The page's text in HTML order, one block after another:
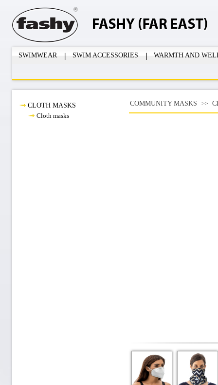
SWIMWEAR SWIM ACCESSORIES WARMTH AND
CLOTH MASKS
Cloth masks
COMMUNITY MASKS >>